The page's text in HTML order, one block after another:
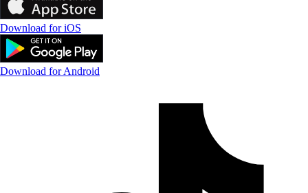
Download for iOS
Download for Android